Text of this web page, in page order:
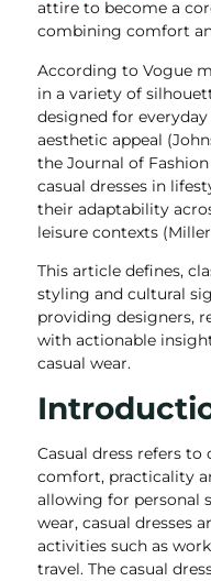
attire to become a
combining comfort
According to Vogue
in a variety of
designed for
aesthetic appeal
the Journal of
casual dresses in
their adaptability
leisure contexts (Miller
This article defines,
styling and cultural
providing designers,
with actionable
casual wear.
Casual dress refers
comfort, practicality
allowing for personal
wear, casual dresses
activities such as
travel. The casual